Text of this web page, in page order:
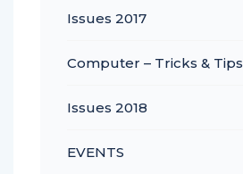
Issues 2017
Computer – Tricks & Tips
Issues 2018
EVENTS